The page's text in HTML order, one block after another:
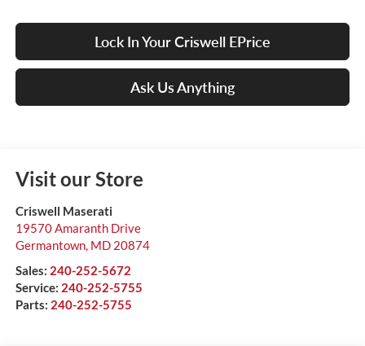
Lock In Your Criswell EPrice
Ask Us Anything
Visit our Store
Criswell Maserati
19570 Amaranth Drive
Germantown, MD 20874
Sales: 240-252-5672
Service: 240-252-5755
Parts: 240-252-5755